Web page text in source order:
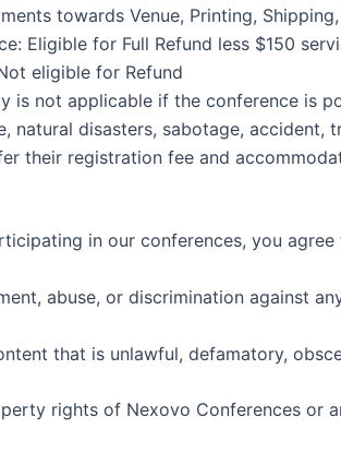
towards Venue, Printing,
Eligible for Full Refund less $150
eligible for Refund
is not applicable if the conference is
natural disasters, sabotage,
their registration fee and
in our conferences, you
abuse, or discrimination against
that is unlawful, defamatory,
rights of Nexovo Conferences or